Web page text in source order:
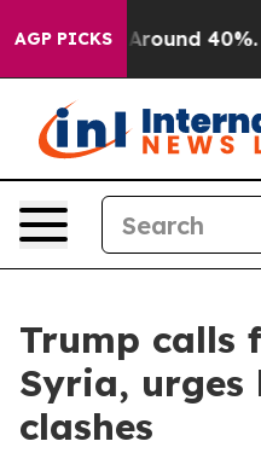
AGP PICKS
a Floor Around 40%.
Trump calls
Syria,
clashes